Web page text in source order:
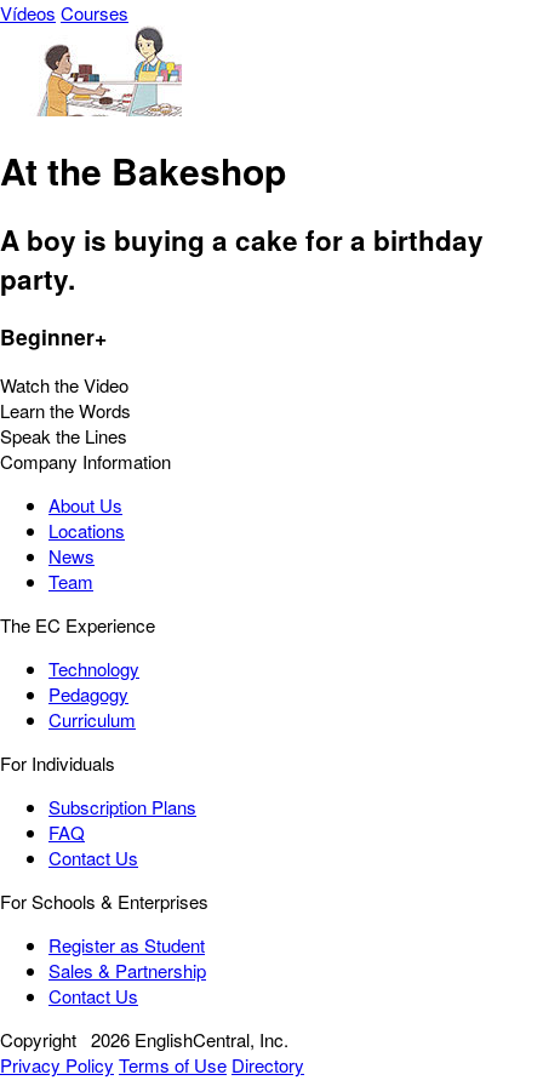
Vídeos Courses
At the Bakeshop
A boy is buying a cake for a birthday
party.
Beginner+
Watch the Video
Learn the Words
Speak the Lines
Company Information
About Us
Locations
News
Team
The EC Experience
Technology
Pedagogy
Curriculum
For Individuals
Subscription Plans
FAQ
Contact Us
For Schools & Enterprises
Register as Student
Sales & Partnership
Contact Us
Copyright 2026 EnglishCentral, Inc.
Privacy Policy Terms of Use Directory